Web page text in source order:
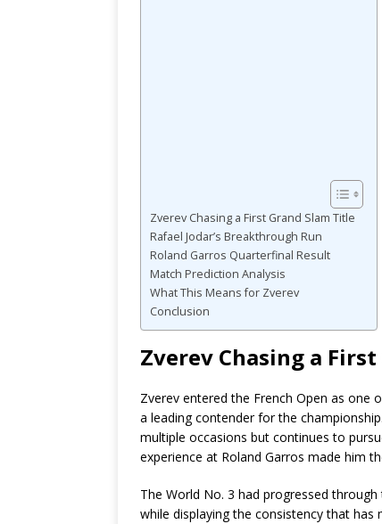
Zverev Chasing a First Grand Slam Title
Rafael Jodar’s Breakthrough Run
Roland Garros Quarterfinal Result
Match Prediction Analysis
What This Means for Zverev
Conclusion
Zverev Chasing a
Zverev entered the French Open as one
a leading contender for the
multiple occasions but continues to
experience at Roland Garros made him
The World No. 3 had progressed
while displaying the consistency that